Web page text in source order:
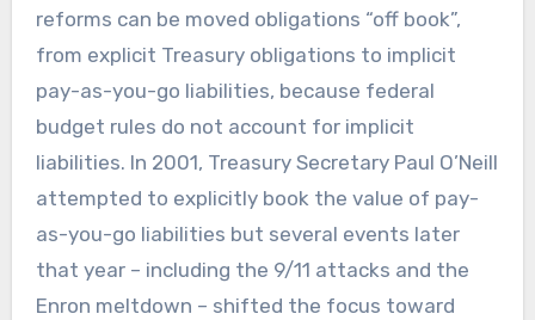
reforms can be moved obligations “off book”,
from explicit Treasury obligations to implicit
pay-as-you-go liabilities, because federal
budget rules do not account for implicit
liabilities. In 2001, Treasury Secretary Paul O’Neill
attempted to explicitly book the value of pay-
as-you-go liabilities but several events later
that year – including the 9/11 attacks and the
Enron meltdown – shifted the focus toward